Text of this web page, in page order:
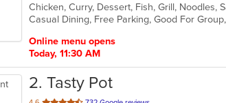
of
5
Chicken, Curry, Dessert, Fish, Grill, Noodles,
Online menu opens
Today, 11:30 AM
2. Tasty Pot